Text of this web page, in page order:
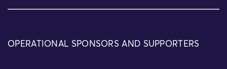
OPERATIONAL SPONSORS AND SUPPORTERS